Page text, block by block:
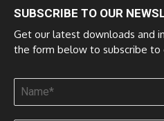
SUBSCRIBE TO OUR
Get our latest downloads and
the form below to subscribe